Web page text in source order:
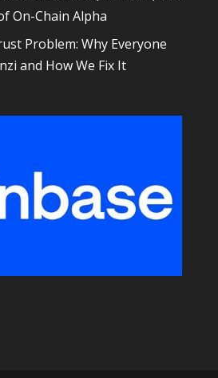
On-Chain Alpha
Problem: Why Everyone
and How We Fix It